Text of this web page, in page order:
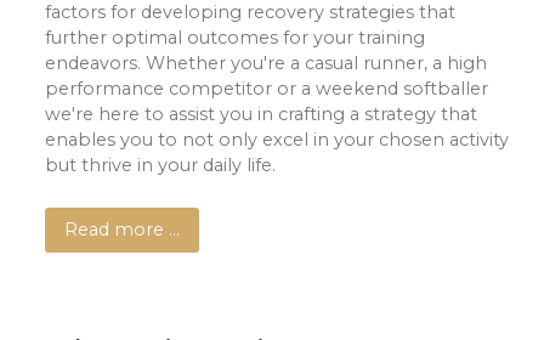
factors for developing recovery strategies that
further optimal outcomes for your training
endeavors. Whether you're a casual runner, a high
performance competitor or a weekend softballer
we're here to assist you in crafting a strategy that
enables you to not only excel in your chosen activity
but thrive in your daily life.
Read more …